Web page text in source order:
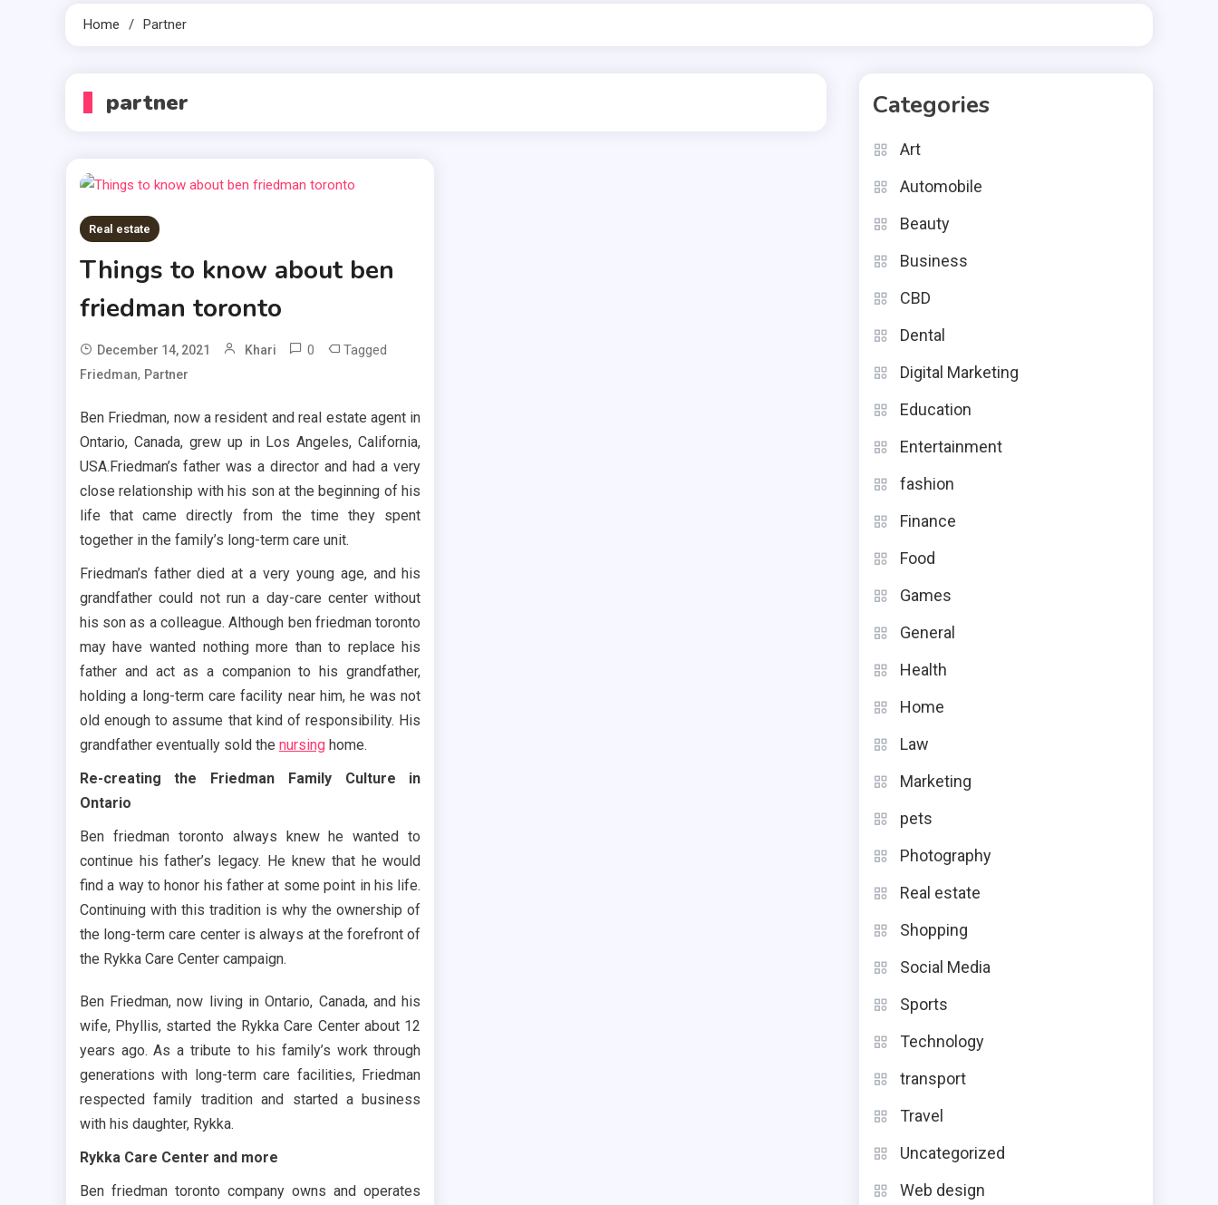
Home Partner
partner
Real estate
Things to know about ben
friedman toronto
December 14, 2021 Khari 0 Tagged
Friedman, Partner
Ben Friedman, now a resident and real estate agent in
Ontario, Canada, grew up in Los Angeles, California,
USA.Friedman’s father was a director and had a very
close relationship with his son at the beginning of his
life that came directly from the time they spent
together in the family’s long-term care unit.
Friedman’s father died at a very young age, and his
grandfather could not run a day-care center without
his son as a colleague. Although ben friedman toronto
may have wanted nothing more than to replace his
father and act as a companion to his grandfather,
holding a long-term care facility near him, he was not
old enough to assume that kind of responsibility. His
grandfather eventually sold the nursinghome.
Re-creating the Friedman Family Culture in
Ontario
Ben friedman toronto always knew he wanted to
continue his father’s legacy. He knew that he would
find a way to honor his father at some point in his life.
Continuing with this tradition is why the ownership of
the long-term care center is always at the forefront of
the Rykka Care Center campaign.
Ben Friedman, now living in Ontario, Canada, and his
wife, Phyllis, started the Rykka Care Center about 12
years ago. As a tribute to his family’s work through
generations with long-term care facilities, Friedman
respected family tradition and started a business
with his daughter, Rykka.
Rykka Care Center and more
Ben friedman toronto company owns and operates
Categories
Art
Automobile
Beauty
Business
CBD
Dental
Digital Marketing
Education
Entertainment
fashion
Finance
Food
Games
General
Health
Home
Law
Marketing
pets
Photography
Real estate
Shopping
Social Media
Sports
Technology
transport
Travel
Uncategorized
Web design